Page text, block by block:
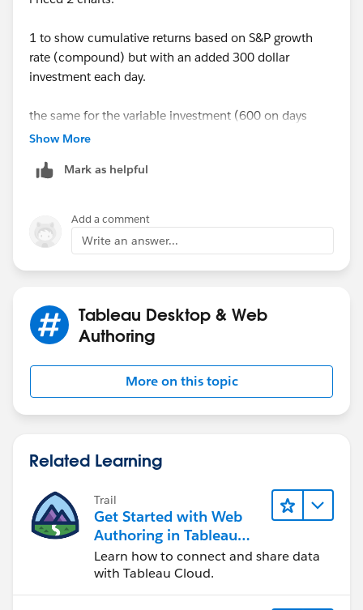
1 to show cumulative returns based on S&P growth
rate (compound) but with an added 300 dollar
investment each day.
the same for the variable investment (600 on days
when volatility rises but 300 days on normal).
Appreciates any help
Sunil
Show More
Mark as helpful
Add a comment
Write an answer...
Tableau Desktop & Web
Authoring
More on this topic
Related Learning
Trail
Get Started with Web
Authoring in Tableau
Cloud
Learn how to connect and share data
with Tableau Cloud.